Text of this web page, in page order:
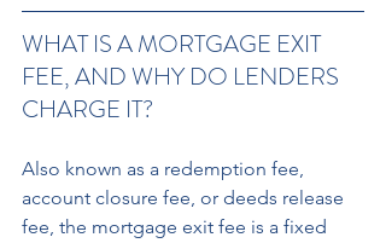
WHAT IS A MORTGAGE EXIT
FEE, AND WHY DO LENDERS
CHARGE IT?
Also known as a redemption fee,
account closure fee, or deeds release
fee, the mortgage exit fee is a fixed